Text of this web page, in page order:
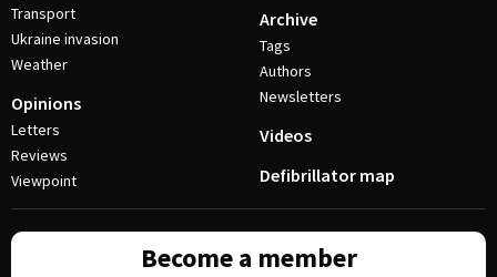
Transport
Ukraine invasion
Weather
Opinions
Letters
Reviews
Viewpoint
Archive
Tags
Authors
Newsletters
Videos
Defibrillator map
Become a member